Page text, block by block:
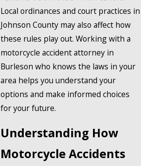
Local ordinances and court practices in
Johnson County may also affect how
these rules play out. Working with a
motorcycle accident attorney in
Burleson who knows the laws in your
area helps you understand your
options and make informed choices
for your future.
Understanding How
Motorcycle Accidents